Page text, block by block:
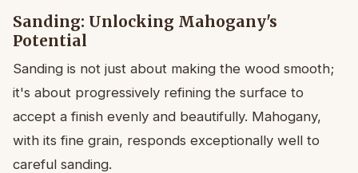
Sanding: Unlocking Mahogany's
Potential
Sanding is not just about making the wood smooth;
it's about progressively refining the surface to
accept a finish evenly and beautifully. Mahogany,
with its fine grain, responds exceptionally well to
careful sanding.